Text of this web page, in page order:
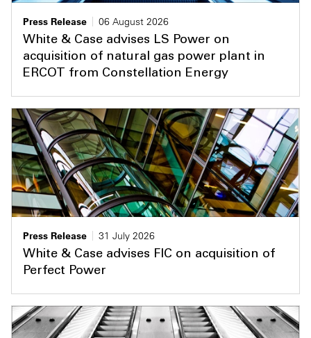
Press Release
06 August 2026
White & Case advises LS Power on
acquisition of natural gas power plant in
ERCOT from Constellation Energy
Press Release
31 July 2026
White & Case advises FIC on acquisition of
Perfect Power